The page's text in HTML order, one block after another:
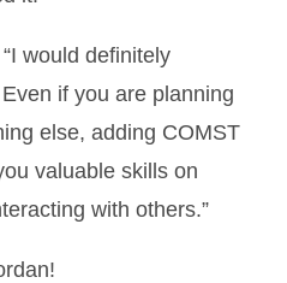
would definitely
if you are planning
else, adding COMST
valuable skills on
with others.”